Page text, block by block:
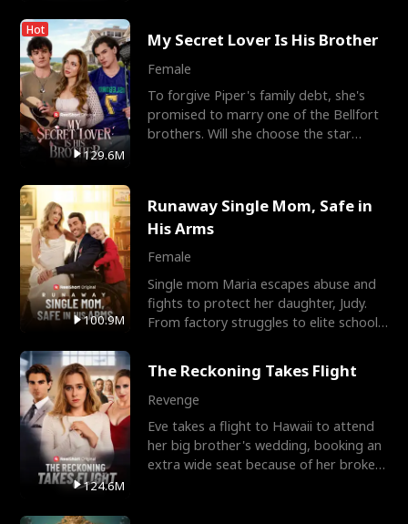
Hot
129.6M
My Secret Lover Is His Brother
Female
To forgive Piper's family debt, she's
promised to marry one of the Bellfort
brothers. Will she choose the star
100.9M
Runaway Single Mom, Safe in
His Arms
Female
Single mom Maria escapes abuse and
fights to protect her daughter, Judy.
From factory struggles to elite schools,
124.6M
The Reckoning Takes Flight
Revenge
Eve takes a flight to Hawaii to attend
her big brother's wedding, booking an
extra wide seat because of her broken